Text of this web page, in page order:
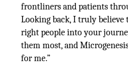
frontliners and patients
Looking back, I truly believe
right people into your
them most, and
for me.”